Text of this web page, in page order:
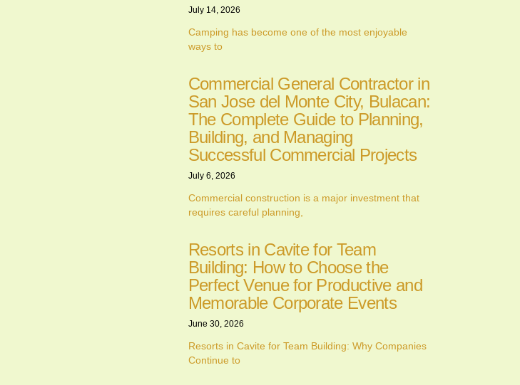
July 14, 2026
Camping has become one of the most enjoyable
ways to
Commercial General Contractor in
San Jose del Monte City, Bulacan:
The Complete Guide to Planning,
Building, and Managing
Successful Commercial Projects
July 6, 2026
Commercial construction is a major investment that
requires careful planning,
Resorts in Cavite for Team
Building: How to Choose the
Perfect Venue for Productive and
Memorable Corporate Events
June 30, 2026
Resorts in Cavite for Team Building: Why Companies
Continue to